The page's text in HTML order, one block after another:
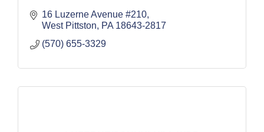
16 Luzerne Avenue #210
West Pittston
PA 18643-2817
(570) 655-3329